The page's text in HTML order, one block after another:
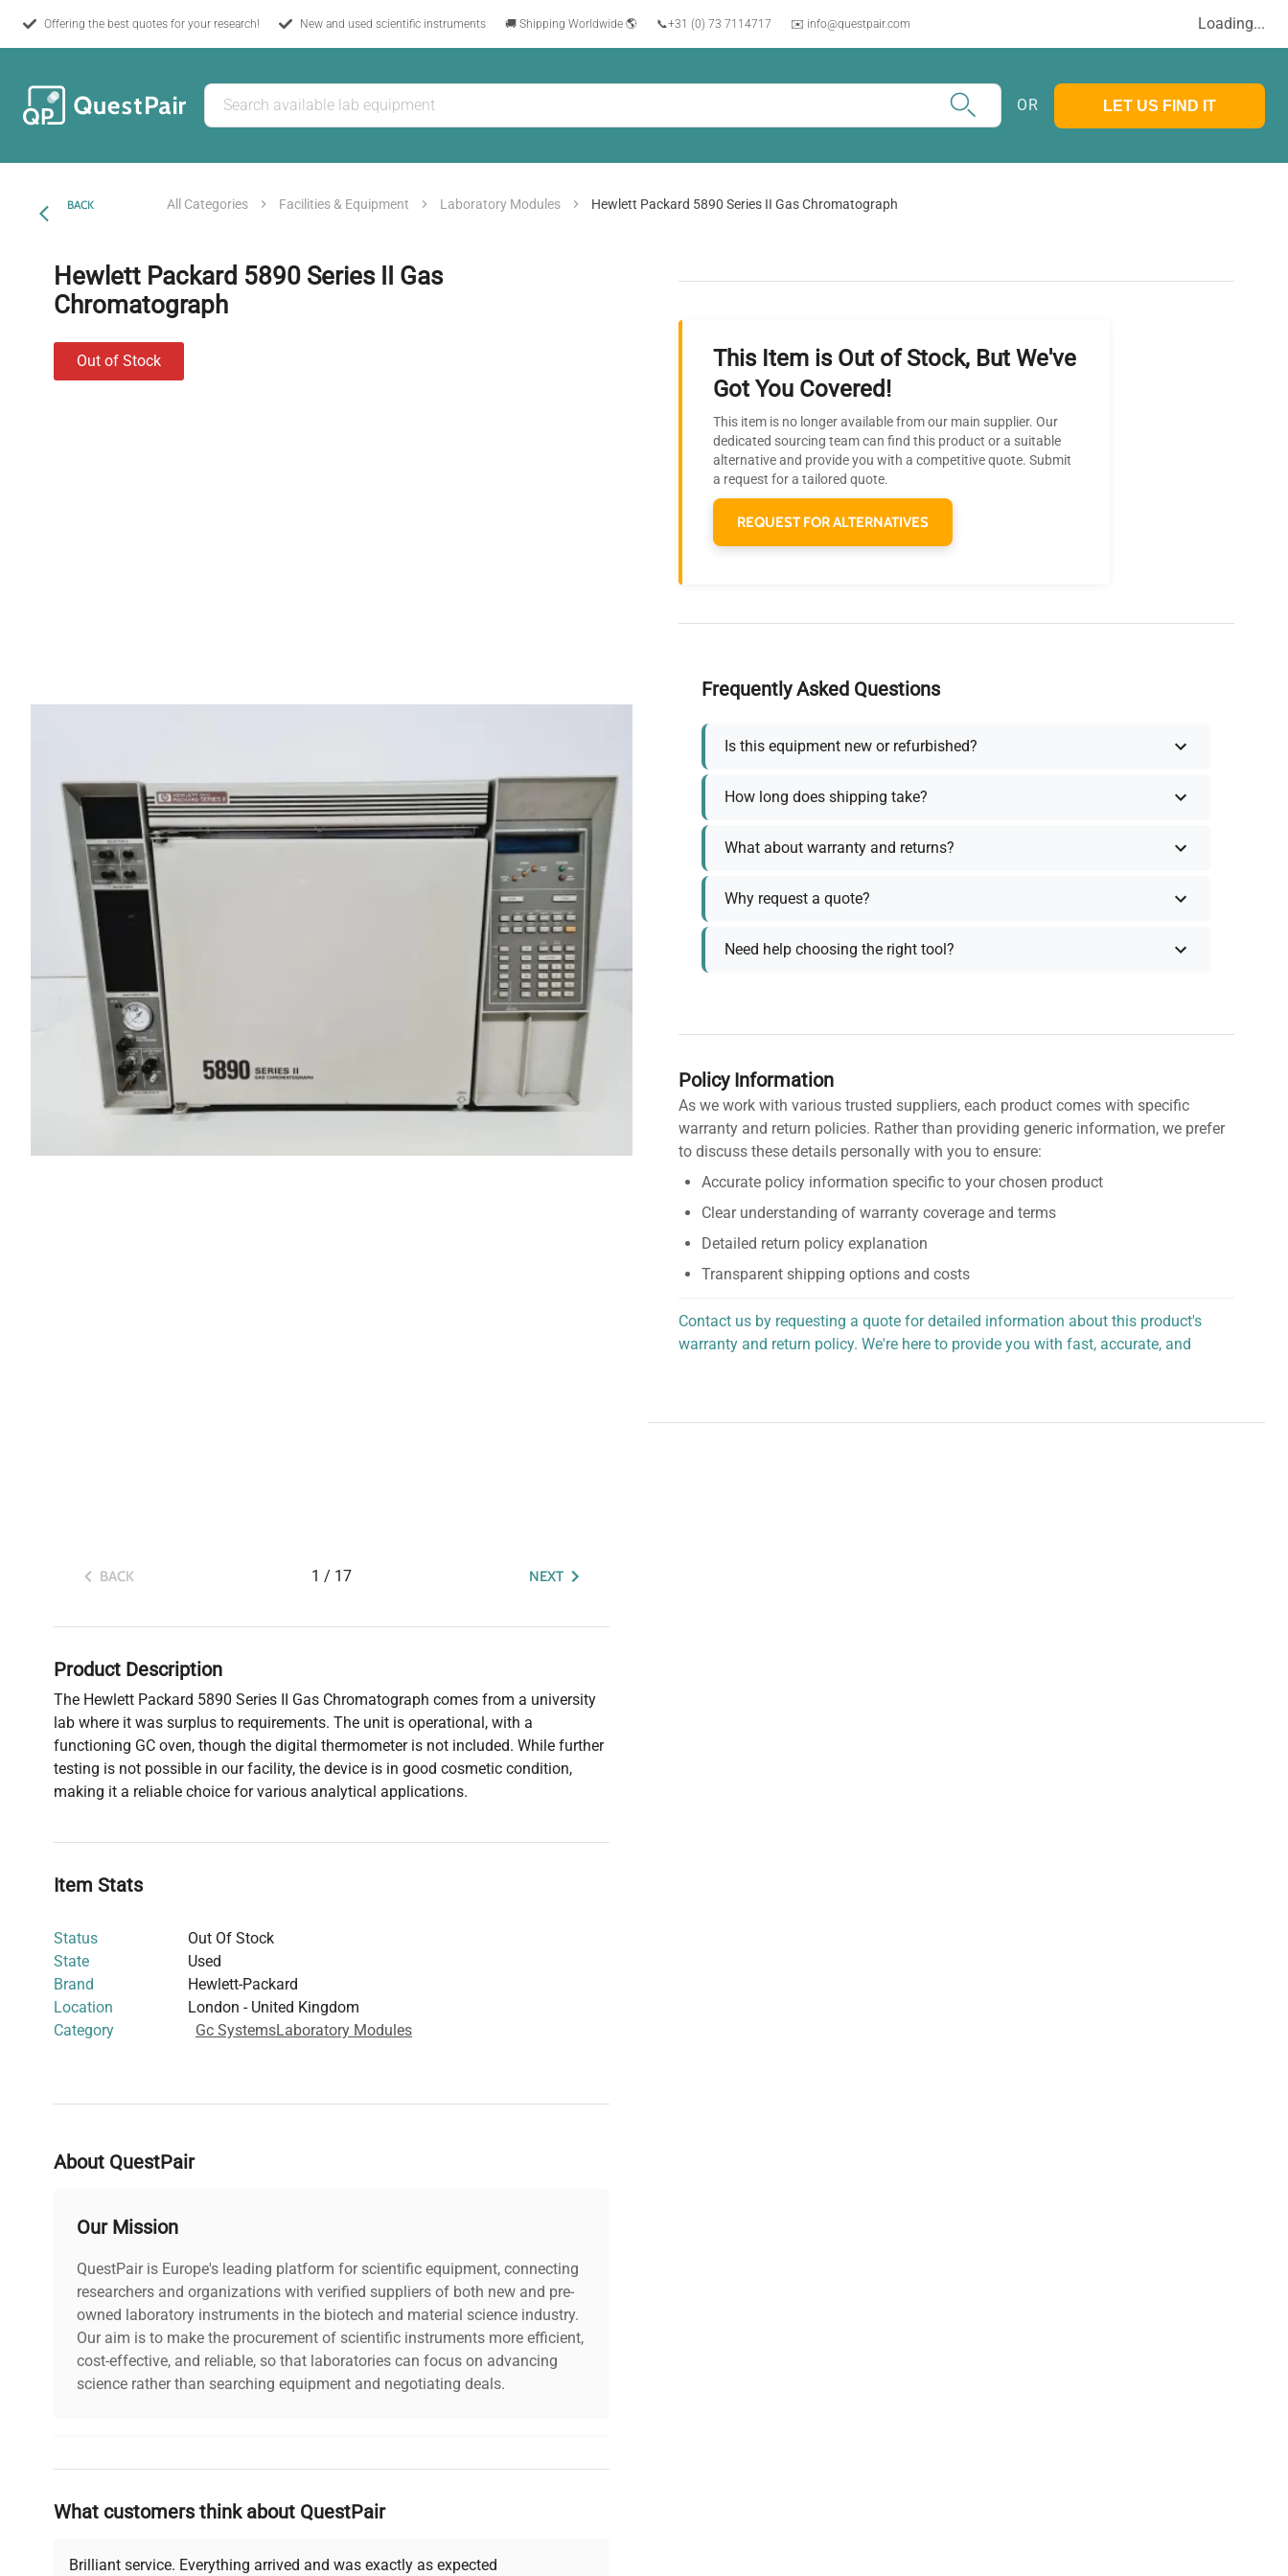
Offering the best quotes for your research! New and used scientific instruments 🚚 Shipping Worldwide 🌎 📞+31 (0) 73 7114717 ✉️ info@questpair.com Loading...
OR LET US FIND IT
BACK All Categories Facilities & Equipment Laboratory Modules Hewlett Packard 5890 Series II Gas Chromatograph
Hewlett Packard 5890 Series II Gas
Chromatograph
BACK 1 / 17 NEXT
Product Description
The Hewlett Packard 5890 Series II Gas Chromatograph comes from a university
lab where it was surplus to requirements. The unit is operational, with a
functioning GC oven, though the digital thermometer is not included. While further
testing is not possible in our facility, the device is in good cosmetic condition,
making it a reliable choice for various analytical applications.
Item Stats
Status
Out Of Stock
State
Used
Brand
Hewlett-Packard
Location
London - United Kingdom
Category
Gc SystemsLaboratory Modules
About QuestPair
Our Mission
QuestPair is Europe's leading platform for scientific equipment, connecting
researchers and organizations with verified suppliers of both new and pre-
owned laboratory instruments in the biotech and material science industry.
Our aim is to make the procurement of scientific instruments more efficient,
cost-effective, and reliable, so that laboratories can focus on advancing
science rather than searching equipment and negotiating deals.
Why Choose Us
Founded by scientists for scientists, we understand your challenges. Our AI-
support, ensuring you find the perfect equipment for your research needs.
What customers think about QuestPair
Brilliant service. Everything arrived and was exactly as expected
This Item is Out of Stock, But We've
Got You Covered!
This item is no longer available from our main supplier. Our
dedicated sourcing team can find this product or a suitable
alternative and provide you with a competitive quote. Submit
a request for a tailored quote.
REQUEST FOR ALTERNATIVES
Frequently Asked Questions
Is this equipment new or refurbished?
How long does shipping take?
What about warranty and returns?
Why request a quote?
Need help choosing the right tool?
Policy Information
As we work with various trusted suppliers, each product comes with specific
warranty and return policies. Rather than providing generic information, we prefer
to discuss these details personally with you to ensure:
Accurate policy information specific to your chosen product
Clear understanding of warranty coverage and terms
Detailed return policy explanation
Transparent shipping options and costs
Contact us by requesting a quote for detailed information about this product's
warranty and return policy. We're here to provide you with fast, accurate, and